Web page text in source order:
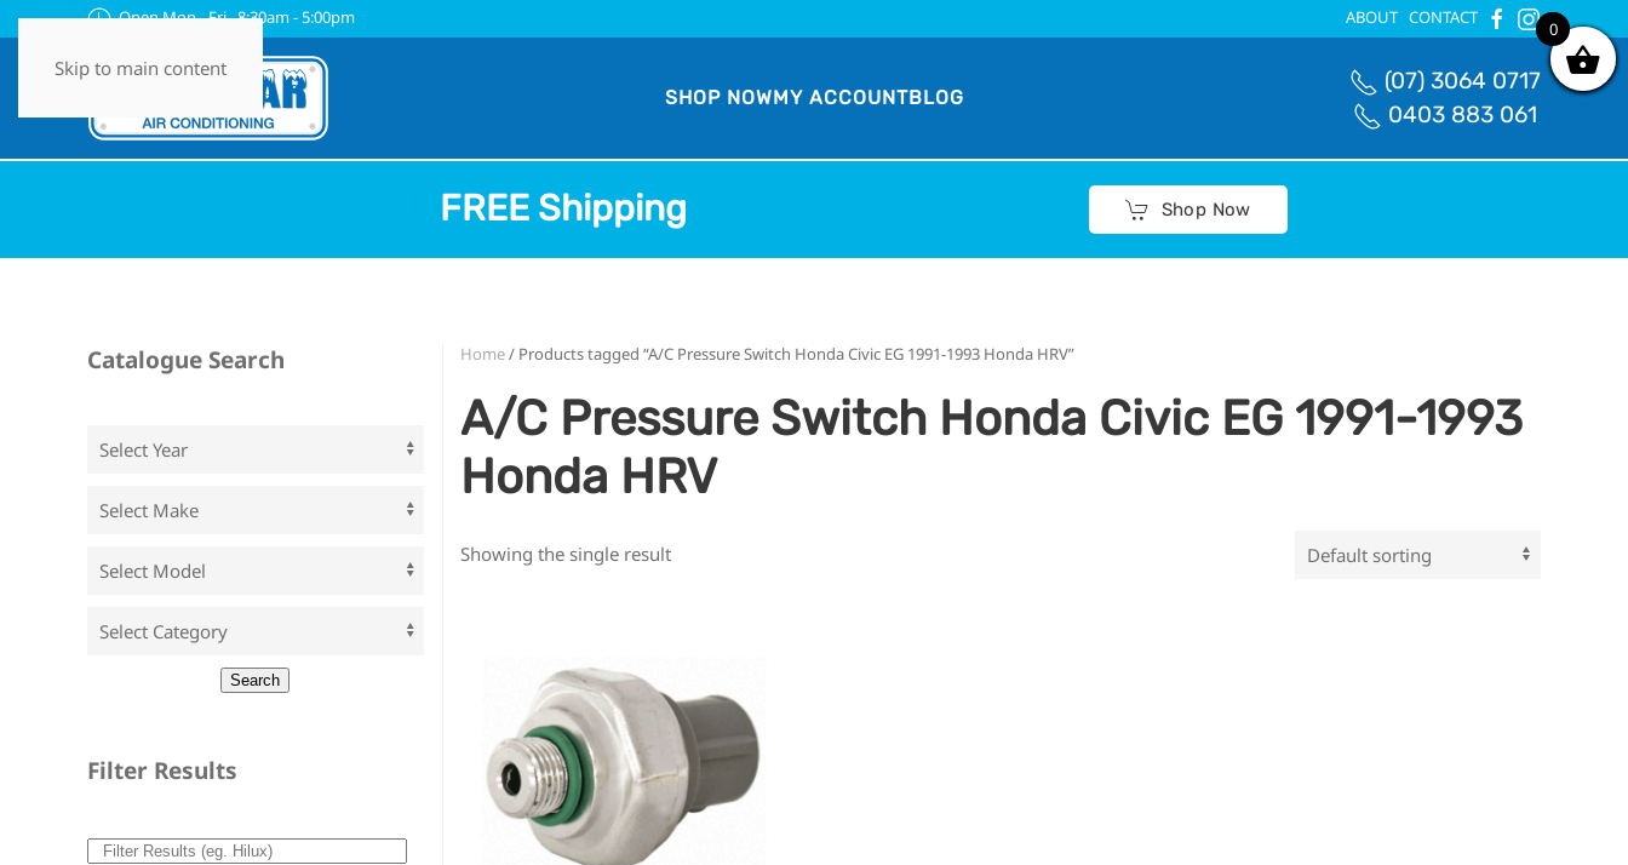
Skip to main content
Open Mon - Fri 8:30am - 5:00pm ABOUT CONTACT
SHOP NOWMY ACCOUNTBLOG
(07) 3064 0717
0403 883 061
FREE Shipping Shop Now
Home/ Products tagged “A/C Pressure Switch Honda Civic EG 1991-1993 Honda HRV”
A/C Pressure Switch Honda Civic EG 1991-1993
Honda HRV
Showing the single result
Catalogue Search
Filter Results
0
0